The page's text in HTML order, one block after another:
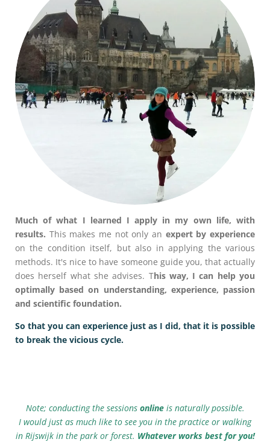
Much of what I learned I apply in my own life, with
results. This makes me not only an expert by experience
on the condition itself, but also in applying the various
methods. It's nice to have someone guide you, that actually
does herself what she advises. This way, I can help you
optimally based on understanding, experience, passion
and scientific foundation.
So that you can experience just as I did, that it is possible
to break the vicious cycle.
Note; conducting the sessionsonlineis naturally possible.
I would just as much like to see you in the practice or walking
in Rijswijk in the park or forest. Whatever works best for you!